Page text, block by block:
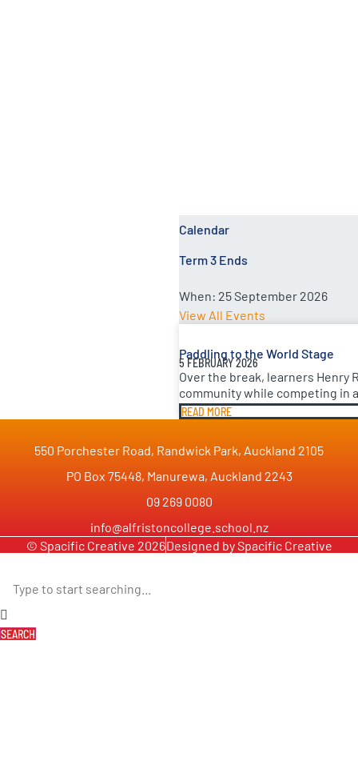
Calendar
Term 3 Ends
When: 25 September 2026
View All Events
Paddling to the World Stage
5 FEBRUARY 2026
Over the break, learners Henry
community while competing in
READ MORE
550 Porchester Road, Randwick Park, Auckland 2105
PO Box 75448, Manurewa, Auckland 2243
09 269 0080
info@alfristoncollege.school.nz
© Spacific Creative 2026Designed by Spacific Creative
SEARCH